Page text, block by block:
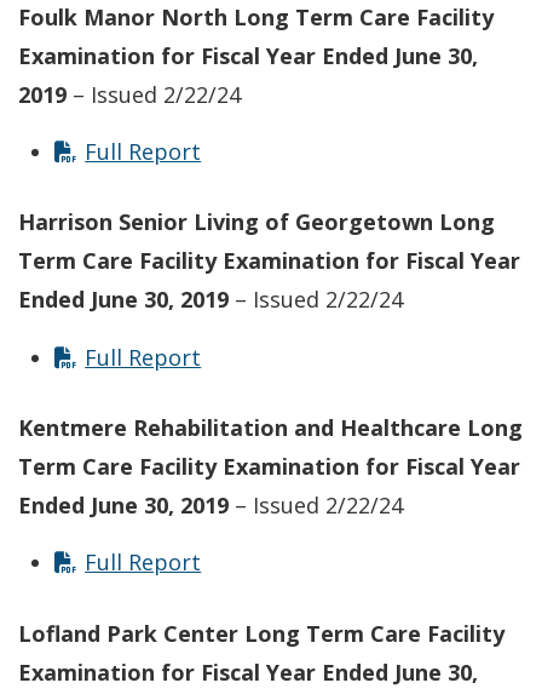
Foulk Manor North Long Term Care Facility
Examination for Fiscal Year Ended June 30,
2019 – Issued 2/22/24
Full Report
Harrison Senior Living of Georgetown Long
Term Care Facility Examination for Fiscal Year
Ended June 30, 2019 – Issued 2/22/24
Full Report
Kentmere Rehabilitation and Healthcare Long
Term Care Facility Examination for Fiscal Year
Ended June 30, 2019 – Issued 2/22/24
Full Report
Lofland Park Center Long Term Care Facility
Examination for Fiscal Year Ended June 30,